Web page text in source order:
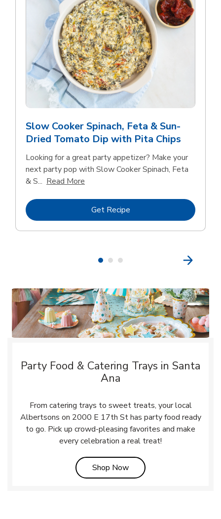
Slow Cooker Spinach, Feta & Sun-
Dried Tomato Dip with Pita Chips
Looking for a great party appetizer? Make your
next party pop with Slow Cooker Spinach, Feta
& S... Read More
Get RecipeLink Opens in New Tab
Party Food & Catering Trays in Santa
Ana
From catering trays to sweet treats, your local
Albertsons on 2000 E 17th St has party food ready
to go. Pick up crowd-pleasing favorites and make
every celebration a real treat!
Shop NowLink Opens in New Tab